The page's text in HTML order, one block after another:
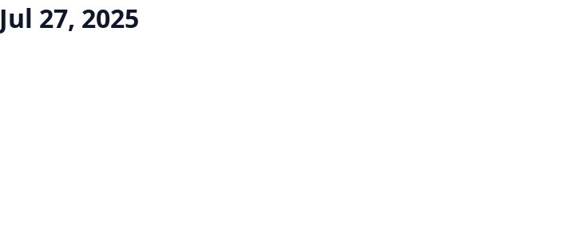
Jul 27, 2025